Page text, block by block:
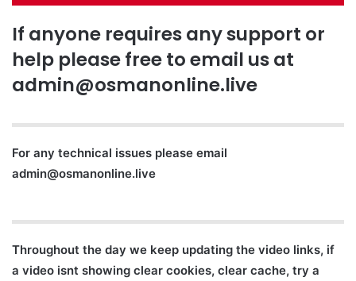
If anyone requires any support or
help please free to email us at
admin@osmanonline.live
For any technical issues please email
admin@osmanonline.live
Throughout the day we keep updating the video links, if
a video isnt showing clear cookies, clear cache, try a